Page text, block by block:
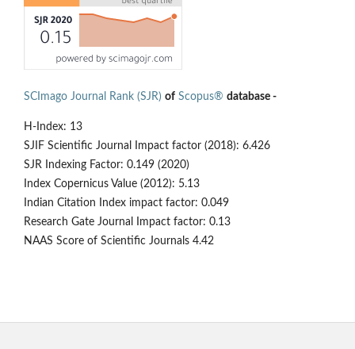
SCImago Journal Rank (SJR) of Scopus® database -
H-Index: 13
SJIF Scientific Journal Impact factor (2018): 6.426
SJR Indexing Factor: 0.149 (2020)
Index Copernicus Value (2012): 5.13
Indian Citation Index impact factor: 0.049
Research Gate Journal Impact factor: 0.13
NAAS Score of Scientific Journals 4.42